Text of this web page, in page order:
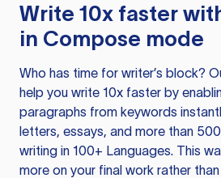
Write 10x faster
in Compose mode
Who has time for writer’s block?
help you write 10x faster by
paragraphs from keywords
letters, essays, and more than
writing in 100+ Languages. This
more on your final work rather